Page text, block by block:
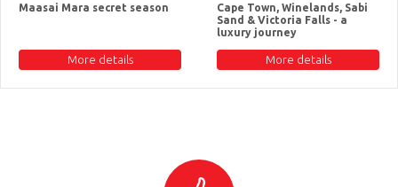
Maasai Mara secret season
More details
Cape Town, Winelands, Sabi
Sand & Victoria Falls - a
luxury journey
More details